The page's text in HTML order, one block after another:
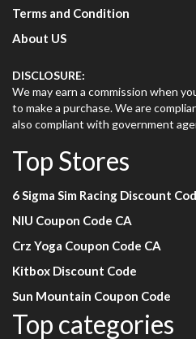
Terms and Condition
About US
DISCLOSURE:
We may earn a commission when
to make a purchase. We are
also compliant with government
Top Stores
6 Sigma Sim Racing Discount
NIU Coupon Code CA
Crz Yoga Coupon Code CA
Kitbox Discount Code
Sun Mountain Coupon Code
Top categories